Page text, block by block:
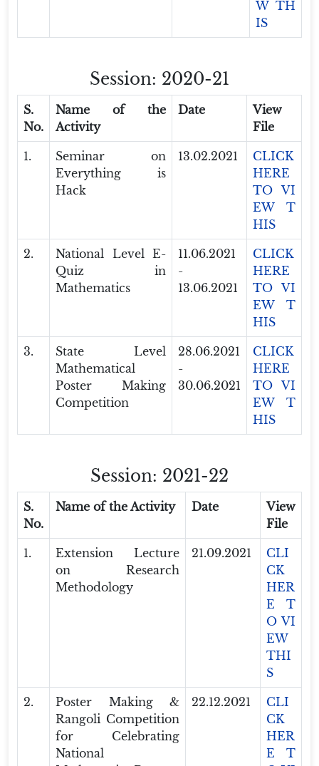
W TH
IS
Session: 2020-21
S.
No.
Name of the
Activity
Date
View
File
1.
Seminar on
Everything is
Hack
13.02.2021
CLICK
HERE
TO VI
EW T
HIS
2.
National Level E-
Quiz in
Mathematics
11.06.2021
-
13.06.2021
CLICK
HERE
TO VI
EW T
HIS
3.
State Level
Mathematical
Poster Making
Competition
28.06.2021
-
30.06.2021
CLICK
HERE
TO VI
EW T
HIS
Session: 2021-22
S.
No.
Name of the Activity Date
View
File
1.
Extension Lecture
on Research
Methodology
21.09.2021
CLI
CK
HER
E T
O VI
EW
THI
S
2.
Poster Making &
Rangoli Competition
for Celebrating
National
22.12.2021
CLI
CK
HER
E T